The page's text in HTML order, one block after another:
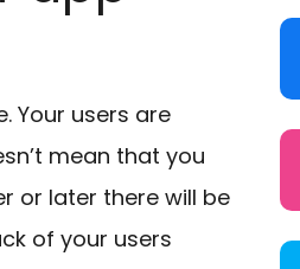
Your users are
mean that you
or later there will be
of your users